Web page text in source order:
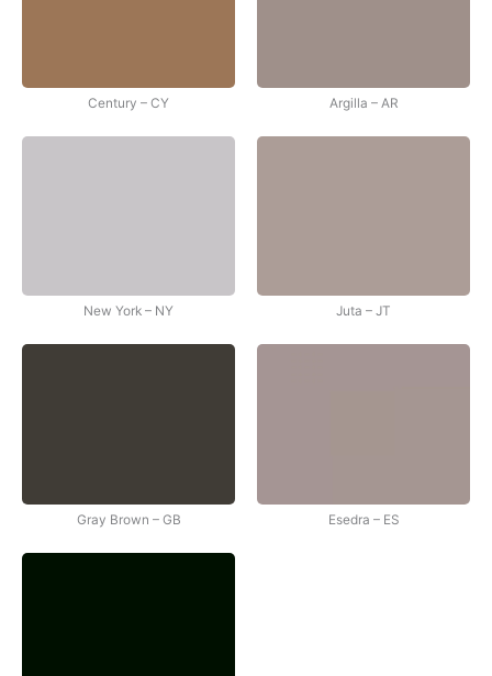
Century – CY Argilla – AR
New York – NY Juta – JT
Gray Brown – GB Esedra – ES